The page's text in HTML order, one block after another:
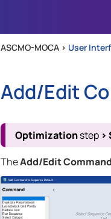
ASCMO-MOCA > User
Add/Edit
Optimizationstep >
TheAdd/Edit